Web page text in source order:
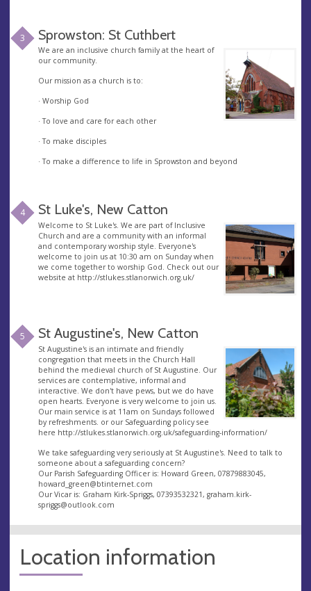
3 Sprowston: St Cuthbert
We are an inclusive church family at the heart of
our community.
Our mission as a church is to:
· Worship God
· To love and care for each other
· To make disciples
· To make a difference to life in Sprowston and beyond
4 St Luke's, New Catton
Welcome to St Luke's. We are part of Inclusive
Church and are a community with an informal
and contemporary worship style. Everyone's
welcome to join us at 10:30 am on Sunday when
we come together to worship God. Check out our
website at http://stlukes.stlanorwich.org.uk/
5 St Augustine's, New Catton
St Augustine's is an intimate and friendly
congregation that meets in the Church Hall
behind the medieval church of St Augustine. Our
services are contemplative, informal and
interactive. We don't have pews, but we do have
open hearts. Everyone is very welcome to join us.
Our main service is at 11am on Sundays followed
by refreshments. or our Safeguarding policy see
here http://stlukes.stlanorwich.org.uk/safeguarding-information/
We take safeguarding very seriously at St Augustine's. Need to talk to
someone about a safeguarding concern?
Our Parish Safeguarding Officer is: Howard Green, 07879883045,
howard_green@btinternet.com
Our Vicar is: Graham Kirk-Spriggs, 07393532321, graham.kirk-
spriggs@outlook.com
Location information